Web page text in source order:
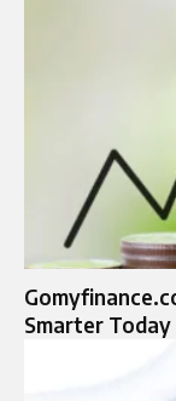
Smarter Today